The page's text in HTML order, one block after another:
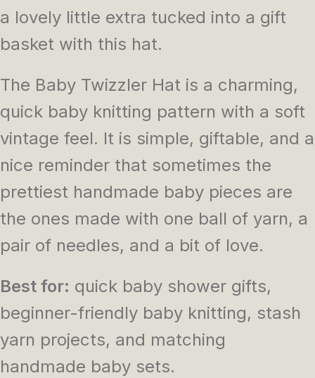
a lovely little extra tucked into a gift
basket with this hat.
The Baby Twizzler Hat is a charming,
quick baby knitting pattern with a soft
vintage feel. It is simple, giftable, and a
nice reminder that sometimes the
prettiest handmade baby pieces are
the ones made with one ball of yarn, a
pair of needles, and a bit of love.
Best for: quick baby shower gifts,
beginner-friendly baby knitting, stash
yarn projects, and matching
handmade baby sets.